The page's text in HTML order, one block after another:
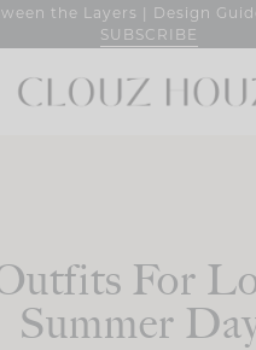
the Layers | Design
SUBSCRIBE
For
Summer